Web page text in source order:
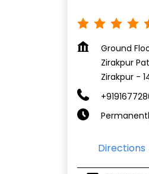
Ground
Zirakpur
Zirakpur -
Directions